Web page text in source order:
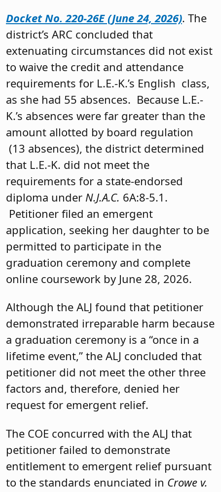
Docket No. 220-26E (June 24, 2026). The
district’s ARC concluded that
extenuating circumstances did not exist
to waive the credit and attendance
requirements for L.E.-K.’s English class,
as she had 55 absences. Because L.E.-
K.’s absences were far greater than the
amount allotted by board regulation
(13 absences), the district determined
that L.E.-K. did not meet the
requirements for a state-endorsed
diploma under N.J.A.C. 6A:8-5.1.
Petitioner filed an emergent
application, seeking her daughter to be
permitted to participate in the
graduation ceremony and complete
online coursework by June 28, 2026.
Although the ALJ found that petitioner
demonstrated irreparable harm because
a graduation ceremony is a “once in a
lifetime event,” the ALJ concluded that
petitioner did not meet the other three
factors and, therefore, denied her
request for emergent relief.
The COE concurred with the ALJ that
petitioner failed to demonstrate
entitlement to emergent relief pursuant
to the standards enunciated in Crowe v.